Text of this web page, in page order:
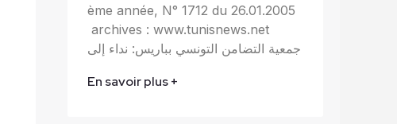
ème année, N° 1712 du 26.01.2005
archives : www.tunisnews.net
جمعية التضامن التونسي بباريس: نداء إلى
En savoir plus +